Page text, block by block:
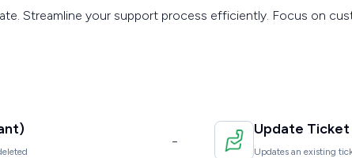
Streamline your support process efficiently. Focus on
-
Update Ticket
Updates an existing